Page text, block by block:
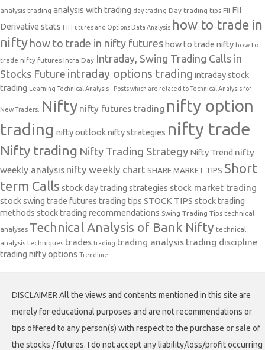
analysis trading analysis with trading day trading Day trading tips FII FII
Derivative stats FII Futures and Options Data Analysis how to trade in
nifty how to trade in nifty futures how to trade nifty how to
trade nifty futures Intra Day Intraday, Swing Trading Calls in
Stocks Future intraday options trading intraday stock
trading Learning Technical Analysis-- Posts which are related to Technical Analysis for
New Traders. Nifty nifty futures trading nifty option
trading nifty outlooknifty strategies nifty trade
Nifty trading Nifty Trading Strategy Nifty Trend nifty
weekly analysis nifty weekly chart SHARE MARKET TIPS Short
term Calls stock day trading strategies stock market trading
stock swing trade futures trading tips STOCK TIPS stock trading
methods stock trading recommendations Swing Trading Tips technical
analyses Technical Analysis of Bank Nifty technical
analysis techniques trades trading trading analysis trading discipline
trading nifty options Trendline
DISCLAIMER All the views and contents mentioned in this site are
merely for educational purposes and are not recommendations or
tips offered to any person(s) with respect to the purchase or sale of
the stocks / futures. I do not accept any liability/loss/profit occurring